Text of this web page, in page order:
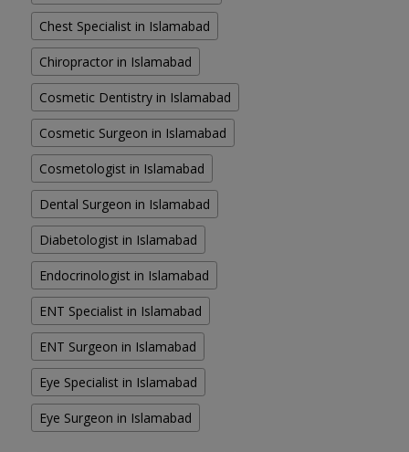
Chest Specialist in Islamabad
Chiropractor in Islamabad
Cosmetic Dentistry in Islamabad
Cosmetic Surgeon in Islamabad
Cosmetologist in Islamabad
Dental Surgeon in Islamabad
Diabetologist in Islamabad
Endocrinologist in Islamabad
ENT Specialist in Islamabad
ENT Surgeon in Islamabad
Eye Specialist in Islamabad
Eye Surgeon in Islamabad